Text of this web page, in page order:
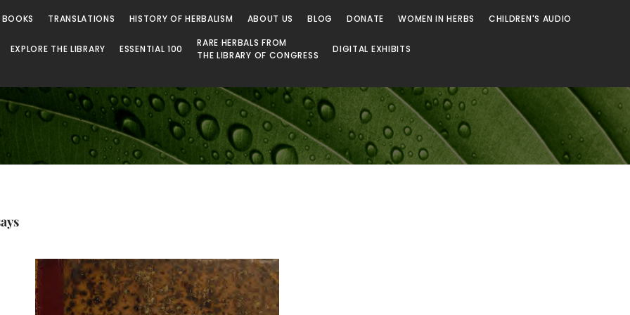
TRANSLATIONS HISTORY OF HERBALISM ABOUT US BLOG DONATE WOMEN IN HERBS CHILDREN'S AUDIO
EXPLORE THE LIBRARY ESSENTIAL 100
RARE HERBALS FROM
THE LIBRARY OF CONGRESS
DIGITAL EXHIBITS